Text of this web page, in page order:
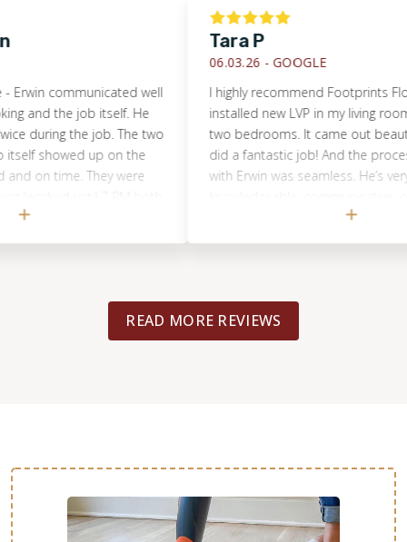
communicated well
the job itself. He
the job. The two
up on the
time. They were
(refinishing an
Tara P
06.03.26 -GOOGLE
I highly recommend Footprints Floors.
installed new LVP in my living room,
two bedrooms. It came out beautiful!
did a fantastic job! And the process of
with Erwin was seamless. He’s very
and flexible. My project was in his good
to coordinate and oversee from start to
considered. That work was done with
(different crew/person). I believe that no
what your flooring job is, you will be very
READ MORE REVIEWS